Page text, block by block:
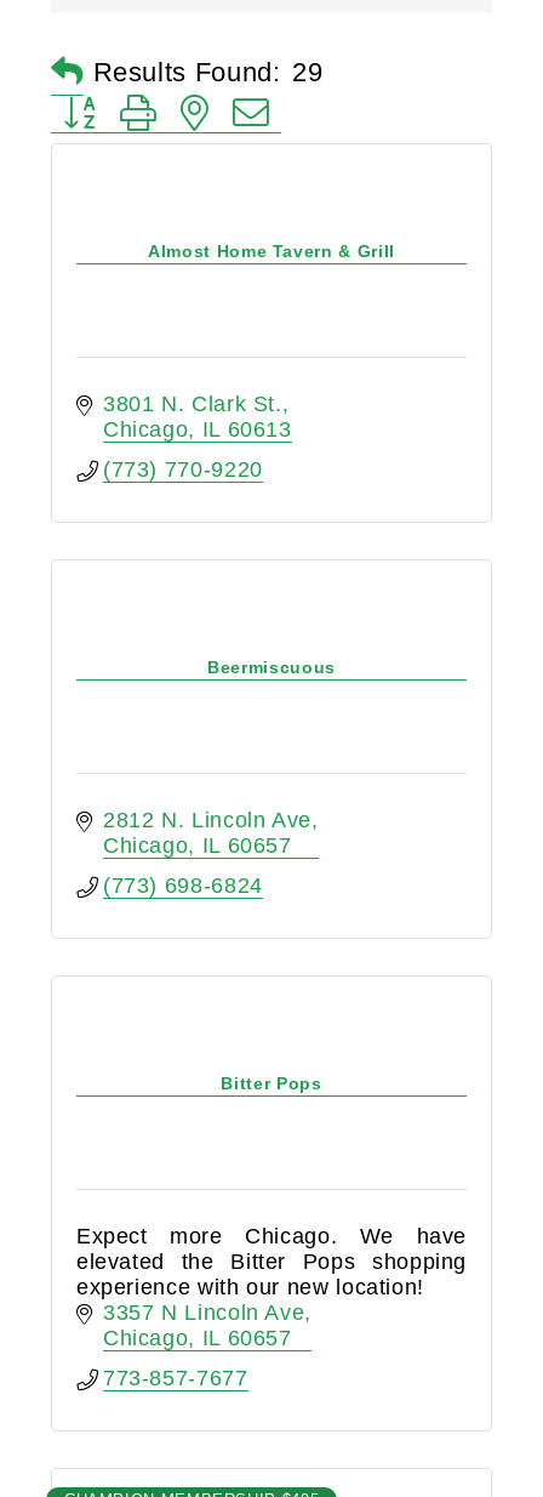
Results Found: 29
Button group with nested dropdown
Almost Home Tavern & Grill
3801 N. Clark St.
Chicago
IL 60613
(773) 770-9220
Beermiscuous
2812 N. Lincoln Ave
Chicago
IL 60657
(773) 698-6824
Bitter Pops
Expect more Chicago. We have
elevated the Bitter Pops shopping
experience with our new location!
3357 N Lincoln Ave
Chicago
IL 60657
773-857-7677